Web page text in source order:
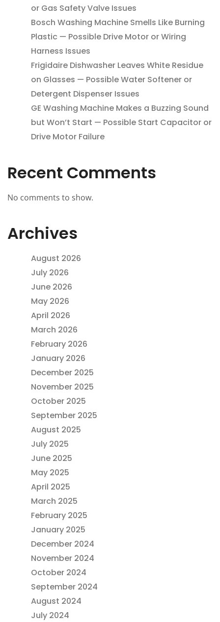
or Gas Safety Valve Issues
Bosch Washing Machine Smells Like Burning
Plastic — Possible Drive Motor or Wiring
Harness Issues
Frigidaire Dishwasher Leaves White Residue
on Glasses — Possible Water Softener or
Detergent Dispenser Issues
GE Washing Machine Makes a Buzzing Sound
but Won’t Start — Possible Start Capacitor or
Drive Motor Failure
Recent Comments
No comments to show.
Archives
August 2026
July 2026
June 2026
May 2026
April 2026
March 2026
February 2026
January 2026
December 2025
November 2025
October 2025
September 2025
August 2025
July 2025
June 2025
May 2025
April 2025
March 2025
February 2025
January 2025
December 2024
November 2024
October 2024
September 2024
August 2024
July 2024